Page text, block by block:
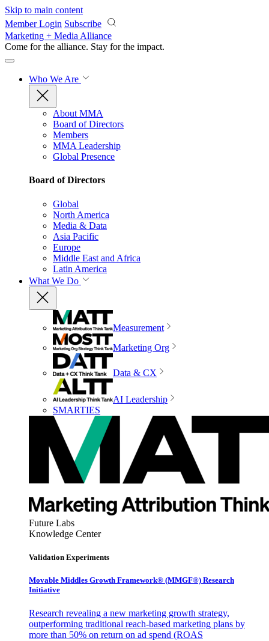
Skip to main content
Member Login Subscribe
Marketing + Media Alliance
Come for the alliance. Stay for the impact.
Who We Are
About MMA
Board of Directors
Members
MMA Leadership
Global Presence
Board of Directors
Global
North America
Media & Data
Asia Pacific
Europe
Middle East and Africa
Latin America
What We Do
Measurement
Marketing Org
Data & CX
AI Leadership
SMARTIES
Future Labs
Knowledge Center
Validation Experiments
Movable Middles Growth Framework® (MMGF®) Research
Initiative
Research revealing a new marketing growth strategy,
outperforming traditional reach-based marketing plans by
more than 50% on return on ad spend (ROAS